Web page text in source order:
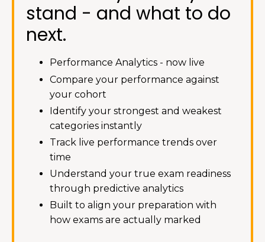
stand - and what to do
next.
Performance Analytics - now live
Compare your performance against
your cohort
Identify your strongest and weakest
categories instantly
Track live performance trends over
time
Understand your true exam readiness
through predictive analytics
Built to align your preparation with
how exams are actually marked